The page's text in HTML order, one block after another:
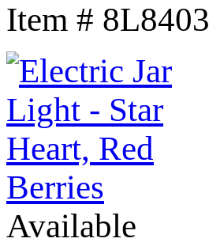
Item # 8L8403
Available